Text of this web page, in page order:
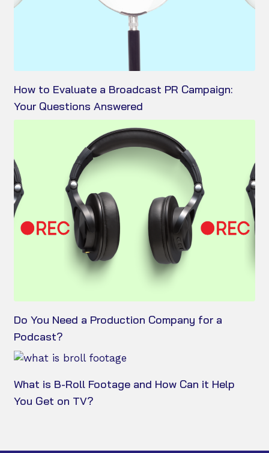
How to Evaluate a Broadcast PR Campaign:
Your Questions Answered
Do You Need a Production Company for a
Podcast?
What is B-Roll Footage and How Can it Help
You Get on TV?